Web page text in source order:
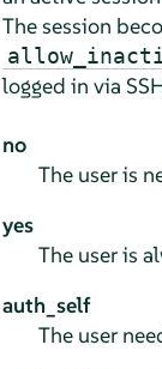
The session
logged in via
no
The user is
yes
The user is
auth_self
The user